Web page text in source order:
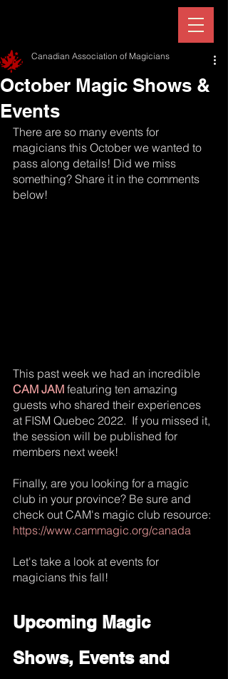
October Magic Shows &
Events
Canadian Association of Magicians
There are so many events for
magicians this October we wanted to
pass along details! Did we miss
something? Share it in the comments
below!
This past week we had an incredible
CAM JAM featuring ten amazing
guests who shared their experiences
at FISM Quebec 2022.  If you missed it,
the session will be published for
members next week!
Finally, are you looking for a magic
club in your province? Be sure and
check out CAM's magic club resource:
https://www.cammagic.org/canada
Let's take a look at events for
magicians this fall!
Upcoming Magic
Shows, Events and